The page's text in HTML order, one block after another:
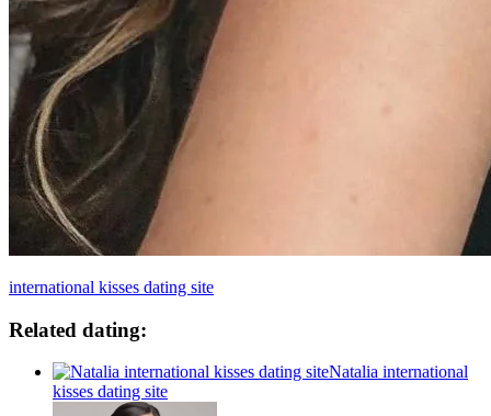
international kisses dating site
Related dating:
Natalia international
kisses dating site